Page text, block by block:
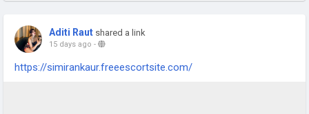
Aditi Raut shared a link
15 days ago -
https://simirankaur.freeescortsite.com/